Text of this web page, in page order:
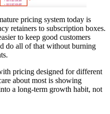
pricing system today is
retainers to subscription boxes.
to keep good customers
do all of that without burning
pricing designed for different
about most is showing
a long-term growth habit, not